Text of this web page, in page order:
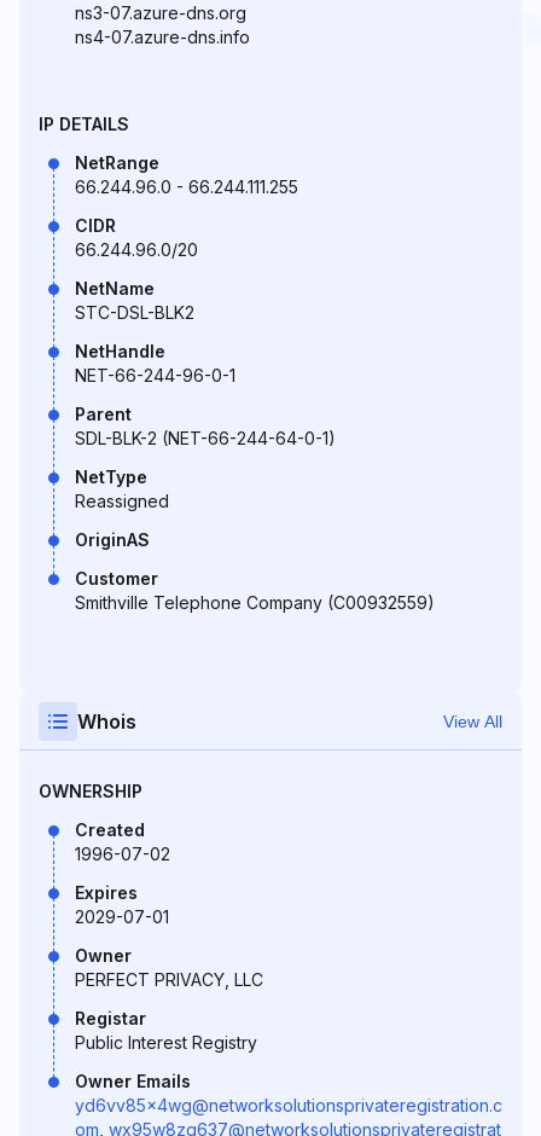
ns3-07.azure-dns.org
ns4-07.azure-dns.info
IP DETAILS
NetRange
66.244.96.0 - 66.244.111.255
CIDR
66.244.96.0/20
NetName
STC-DSL-BLK2
NetHandle
NET-66-244-96-0-1
Parent
SDL-BLK-2 (NET-66-244-64-0-1)
NetType
Reassigned
OriginAS
Customer
Smithville Telephone Company (C00932559)
Whois View All
OWNERSHIP
Created
1996-07-02
Expires
2029-07-01
Owner
PERFECT PRIVACY, LLC
Registar
Public Interest Registry
Owner Emails
yd6vv85x4wg@networksolutionsprivateregistration.c
om wx95w8zg637@networksolutionsprivateregistrat